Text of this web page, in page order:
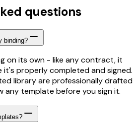
questions
binding?
on its own - like any contract, it
it's properly completed and signed.
library are professionally drafted
any template before you sign it.